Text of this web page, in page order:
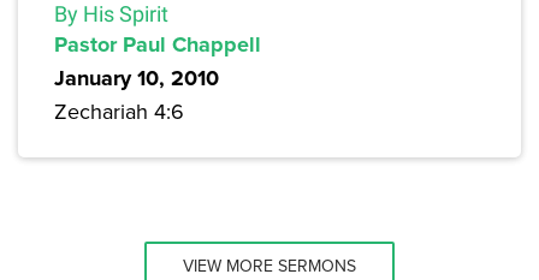
By His Spirit
Pastor Paul Chappell
January 10, 2010
Zechariah 4:6
VIEW MORE SERMONS